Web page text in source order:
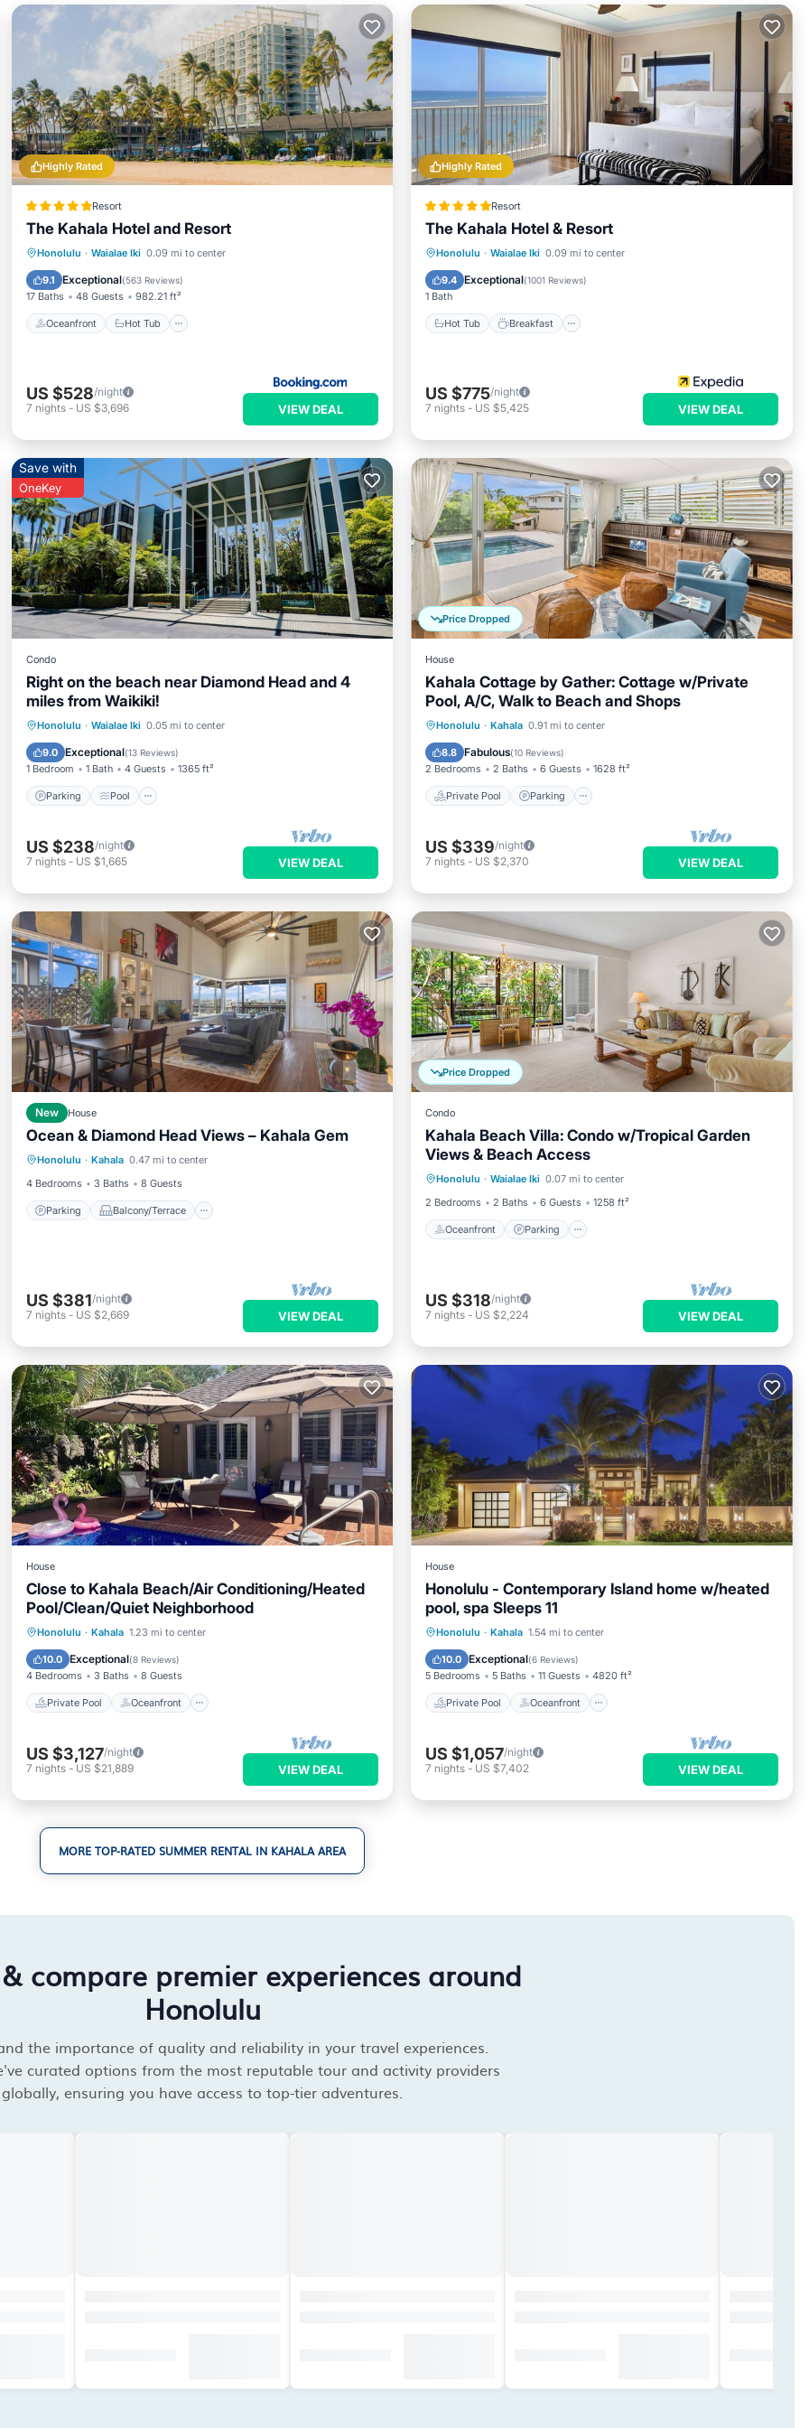
Highly Rated
Resort
The Kahala Hotel and Resort
Honolulu · Waialae Iki 0.09 mi to center
9.1 Exceptional(563 Reviews)
17 Baths 48 Guests 982.21 ft²
Oceanfront Hot Tub
Oceanfront Hot Tub
EV Charge Station
US $528/night
7 nights- US $3,696 VIEW DEAL
Highly Rated
Resort
The Kahala Hotel & Resort
Honolulu · Waialae Iki 0.09 mi to center
9.4 Exceptional(1001 Reviews)
1 Bath
Hot Tub Breakfast
Hot Tub Breakfast
Pool
US $775/night
7 nights - US $5,425 VIEW DEAL
Save with
OneKey
Condo
Right on the beach near Diamond Head and 4
miles from Waikiki!
Honolulu · Waialae Iki 0.05 mi to center
9.0 Exceptional(13 Reviews)
1 Bedroom 1 Bath 4 Guests 1365 ft²
Parking Pool
Parking Pool
Ocean View
Balcony/Terrace
US $238/night
7 nights- US $1,665 VIEW DEAL
Price Dropped
House
Kahala Cottage by Gather: Cottage w/Private
Pool, A/C, Walk to Beach and Shops
Honolulu · Kahala 0.91 mi to center
8.8 Fabulous(10 Reviews)
2 Bedrooms 2 Baths 6 Guests 1628 ft²
Private Pool Parking
Private Pool Parking
Balcony/Terrace
US $339/night
7 nights - US $2,370 VIEW DEAL
New House
Ocean & Diamond Head Views – Kahala Gem
Honolulu · Kahala 0.47 mi to center
4 Bedrooms
3 Baths 8 Guests
Parking Balcony/Terrace
Parking Balcony/Terrace
Kitchen
Air Conditioner
US $381/night
7 nights- US $2,669 VIEW DEAL
Price Dropped
Condo
Kahala Beach Villa: Condo w/Tropical Garden
Views & Beach Access
Honolulu · Waialae Iki 0.07 mi to center
2 Bedrooms
2 Baths 6 Guests 1258 ft²
Oceanfront Parking
Oceanfront Parking
Ocean View
US $318/night
7 nights - US $2,224 VIEW DEAL
House
Close to Kahala Beach/Air Conditioning/Heated
Pool/Clean/Quiet Neighborhood
Honolulu · Kahala 1.23 mi to center
10.0 Exceptional(8 Reviews)
4 Bedrooms 3 Baths 8 Guests
Private Pool Oceanfront
Private Pool Oceanfront
Pool
US $3,127/night
7 nights- US $21,889 VIEW DEAL
House
Honolulu - Contemporary Island home w/heated
pool, spa Sleeps 11
Honolulu · Kahala 1.54 mi to center
10.0 Exceptional(6 Reviews)
5 Bedrooms 5 Baths 11 Guests 4820 ft²
Private Pool Oceanfront
Private Pool Oceanfront
Parking
US $1,057/night
7 nights - US $7,402 VIEW DEAL
MORE TOP-RATED SUMMER RENTAL IN KAHALA AREA
compare premier experiences around
Honolulu
the importance of quality and reliability in your travel experiences.
curated options from the most reputable tour and activity providers
globally, ensuring you have access to top-tier adventures.